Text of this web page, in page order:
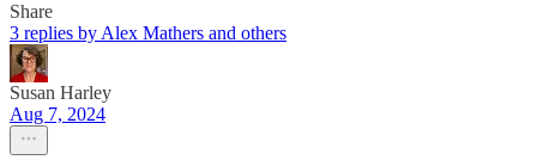
Share
3 replies by Alex Mathers and others
Susan Harley
Aug 7, 2024